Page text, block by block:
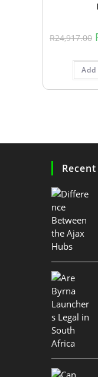
R24,917.00